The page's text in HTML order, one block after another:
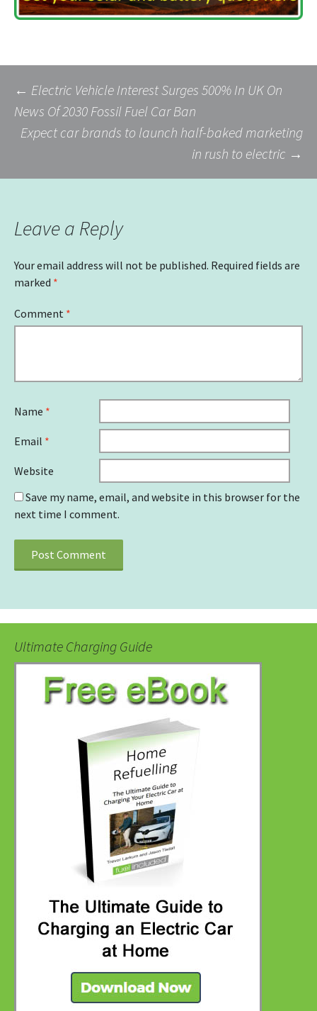
Post
navigation
← Electric Vehicle Interest Surges 500% In UK On
News Of 2030 Fossil Fuel Car Ban
Expect car brands to launch half-baked marketing
in rush to electric →
Leave a Reply
Your email address will not be published. Required fields are
marked *
Comment *
Name *
Email *
Website
Save my name, email, and website in this browser for the
next time I comment.
Ultimate Charging Guide